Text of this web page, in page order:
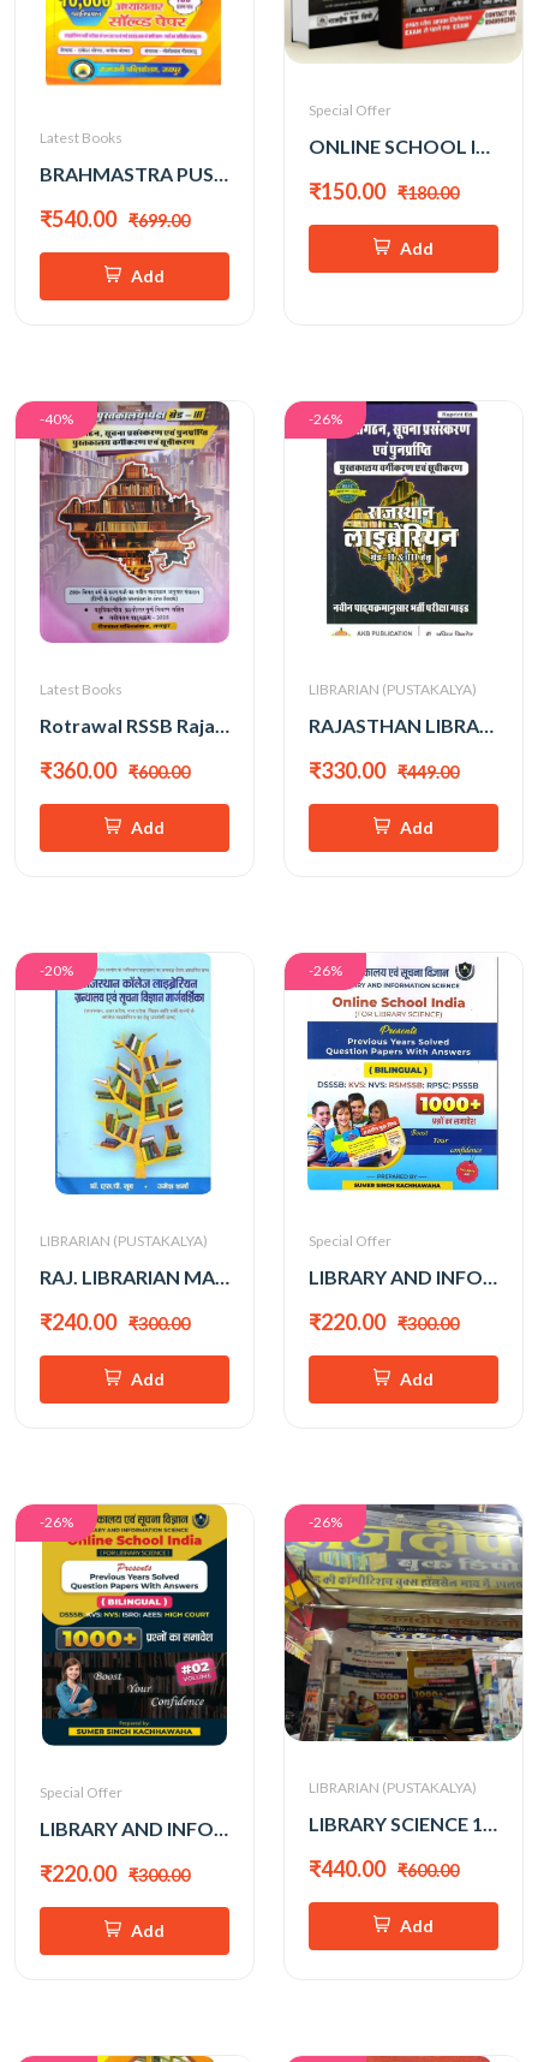
Latest Books
BRAHMASTRA PUSTAKALAYA EVAM INFO. SCIENCE VOL-2 by RAKESH MEENA
₹540.00 ₹699.00
Add
Special Offer
ONLINE SCHOOL INDIA 3rd GRADE LIBRARY SCIENCE (SUMER SINGH KACHHAWAHA)
₹150.00 ₹180.00
Add
-40%
Latest Books
Rotrawal RSSB Rajasthan Librarian Grade-3 Objective New Edition 2025
₹360.00 ₹600.00
Add
-26%
LIBRARIAN (PUSTAKALYA)
RAJASTHAN LIBRARIAN GRADE-II&III
₹330.00 ₹449.00
Add
-20%
LIBRARIAN (PUSTAKALYA)
RAJ. LIBRARIAN MARGDARSHAN
₹240.00 ₹300.00
Add
-26%
Special Offer
LIBRARY AND INFO. SCIENCE 1000+ (SUMER SINGH KACHHAWAHA)
₹220.00 ₹300.00
Add
-26%
Special Offer
LIBRARY AND INFO. SCIENCE 1000+ (SUMER SINGH KACHHAWAHA) VOL-2
₹220.00 ₹300.00
Add
-26%
LIBRARIAN (PUSTAKALYA)
₹440.00 ₹600.00
Add